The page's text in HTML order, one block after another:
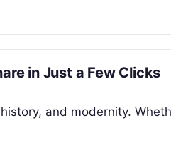
in Just a Few Clicks
and modernity.